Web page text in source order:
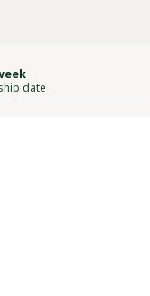
date